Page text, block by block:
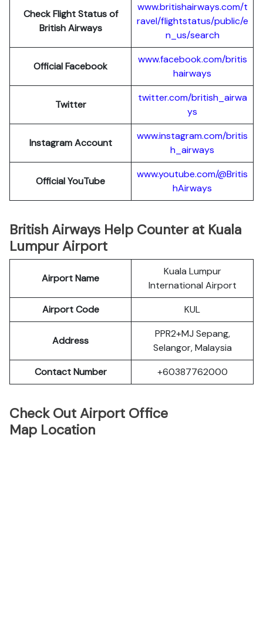
Check Flight Status of
British Airways
www.britishairways.com/t
ravel/flightstatus/public/e
n_us/search
Official Facebook
www.facebook.com/britis
hairways
Twitter
twitter.com/british_airwa
ys
Instagram Account
www.instagram.com/britis
h_airways
Official YouTube
www.youtube.com/@Britis
hAirways
British Airways Help Counter at Kuala
Lumpur Airport
Airport Name
Kuala Lumpur
International Airport
Airport Code
KUL
Address
PPR2+MJ Sepang,
Selangor, Malaysia
Contact Number
+60387762000
Check Out Airport Office
Map Location